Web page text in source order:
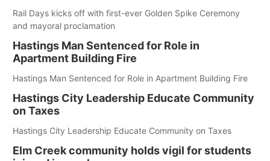
Rail Days kicks off with first-ever Golden Spike Ceremony
and mayoral proclamation
Hastings Man Sentenced for Role in
Apartment Building Fire
Hastings Man Sentenced for Role in Apartment Building Fire
Hastings City Leadership Educate Community
on Taxes
Hastings City Leadership Educate Community on Taxes
Elm Creek community holds vigil for students